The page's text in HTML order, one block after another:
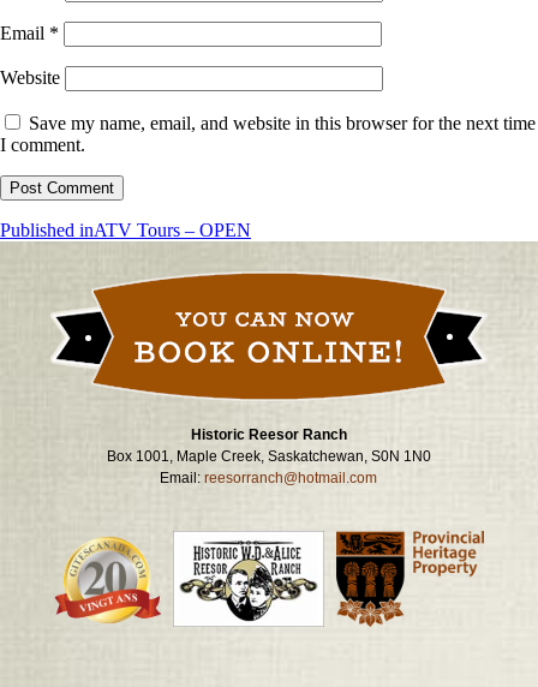
Email *
Website
Save my name, email, and website in this browser for the next time
I comment.
Post
Published inATV Tours – OPEN
Historic Reesor Ranch
Box 1001, Maple Creek, Saskatchewan, S0N 1N0
Email:reesorranch@hotmail.com